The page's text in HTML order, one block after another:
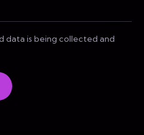
data is being collected and